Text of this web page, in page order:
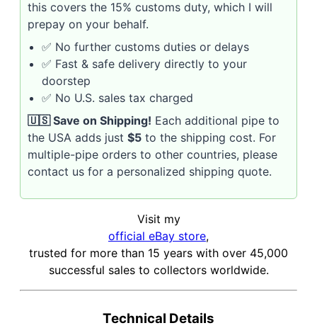
this covers the 15% customs duty, which I will
prepay on your behalf.
✅ No further customs duties or delays
✅ Fast & safe delivery directly to your
doorstep
✅ No U.S. sales tax charged
🇺🇸 Save on Shipping! Each additional pipe to
the USA adds just $5 to the shipping cost. For
multiple-pipe orders to other countries, please
contact us for a personalized shipping quote.
Visit my
official eBay store,
trusted for more than 15 years with over 45,000
successful sales to collectors worldwide.
Technical Details